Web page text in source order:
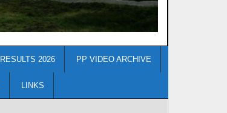
RESULTS 2026 PP VIDEO ARCHIVE
LINKS